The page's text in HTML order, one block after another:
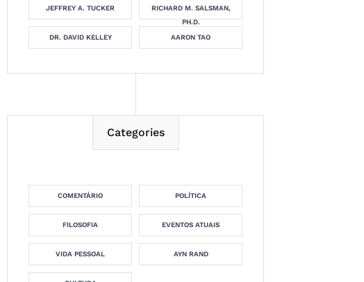
JEFFREY A. TUCKER
RICHARD M. SALSMAN,
PH.D.
DR. DAVID KELLEY
AARON TAO
Categories
COMENTÁRIO POLÍTICA
FILOSOFIA EVENTOS ATUAIS
VIDA PESSOAL AYN RAND